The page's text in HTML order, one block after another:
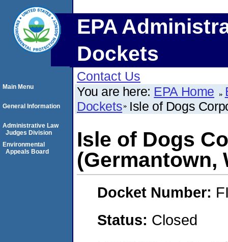
EPA
Dockets
Contact Us
You are here: EPA Home
Dockets Isle of Dogs
Isle of Dogs
(Germantown,
Docket Number:
Status: Closed
Main Menu
General Information
Administrative Law
Judges Division
Environmental
Appeals Board